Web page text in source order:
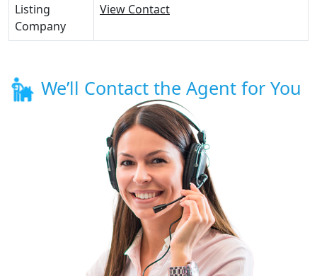
Listing
Company
View Contact
We’ll Contact the Agent for You